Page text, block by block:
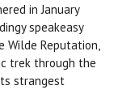
in January
speakeasy
Wilde Reputation,
trek through the
strangest